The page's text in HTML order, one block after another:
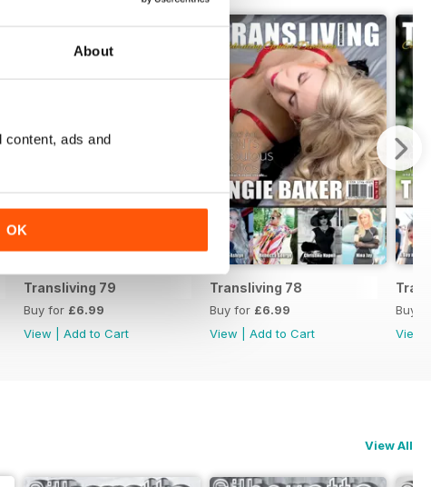
About
content, ads and
OK
Transliving 79
Buy for £6.99
View
Add to Cart
Transliving 78
Buy for £6.99
View
Add to Cart
Buy
View
View All